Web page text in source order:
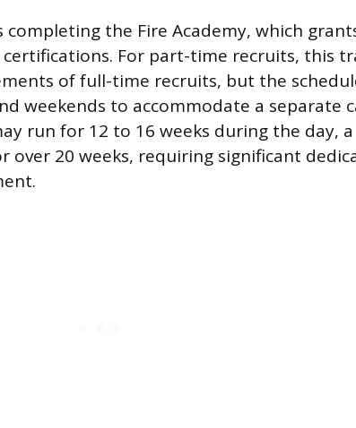
the Fire Academy, which
certifications. For part-time recruits, this
of full-time recruits, but the
weekends to accommodate a separate
run for 12 to 16 weeks during the day,
over 20 weeks, requiring significant